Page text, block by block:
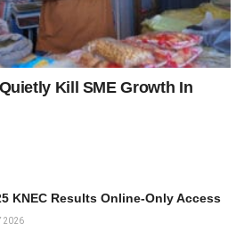
Kill SME Growth In
KNEC Results Online-Only Access
2026